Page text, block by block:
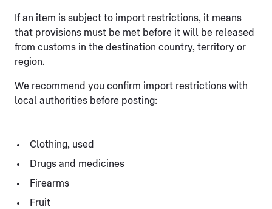
If an item is subject to import restrictions, it means
that provisions must be met before it will be released
from customs in the destination country, territory or
region.
We recommend you confirm import restrictions with
local authorities before posting:
Clothing, used
Drugs and medicines
Firearms
Fruit